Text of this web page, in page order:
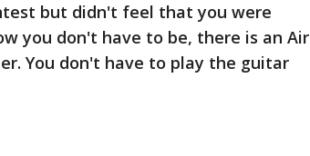
but didn't feel that you were
you don't have to be, there is an Air
You don't have to play the guitar